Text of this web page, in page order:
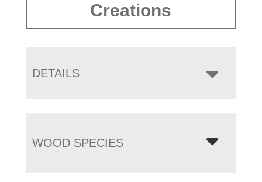
$2,430.00
Creations
DETAILS
WOOD SPECIES